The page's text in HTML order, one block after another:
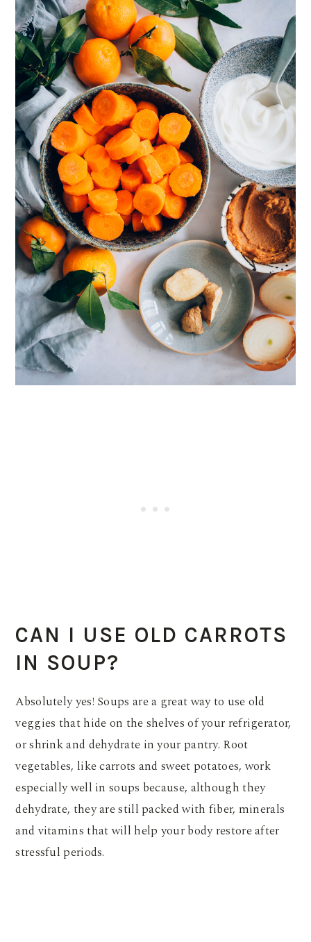
CAN I USE OLD CARROTS
IN SOUP?
Absolutely yes! Soups are a great way to use old
veggies that hide on the shelves of your refrigerator,
or shrink and dehydrate in your pantry. Root
vegetables, like carrots and sweet potatoes, work
especially well in soups because, although they
dehydrate, they are still packed with fiber, minerals
and vitamins that will help your body restore after
stressful periods.